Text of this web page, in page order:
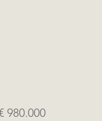
980.000